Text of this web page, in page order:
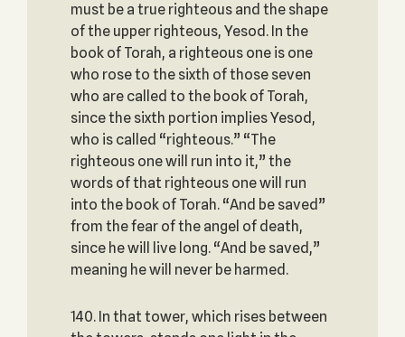
must be a true righteous and the shape
of the upper righteous, Yesod. In the
book of Torah, a righteous one is one
who rose to the sixth of those seven
who are called to the book of Torah,
since the sixth portion implies Yesod,
who is called “righteous.” “The
righteous one will run into it,” the
words of that righteous one will run
into the book of Torah. “And be saved”
from the fear of the angel of death,
since he will live long. “And be saved,”
meaning he will never be harmed.
140. In that tower, which rises between